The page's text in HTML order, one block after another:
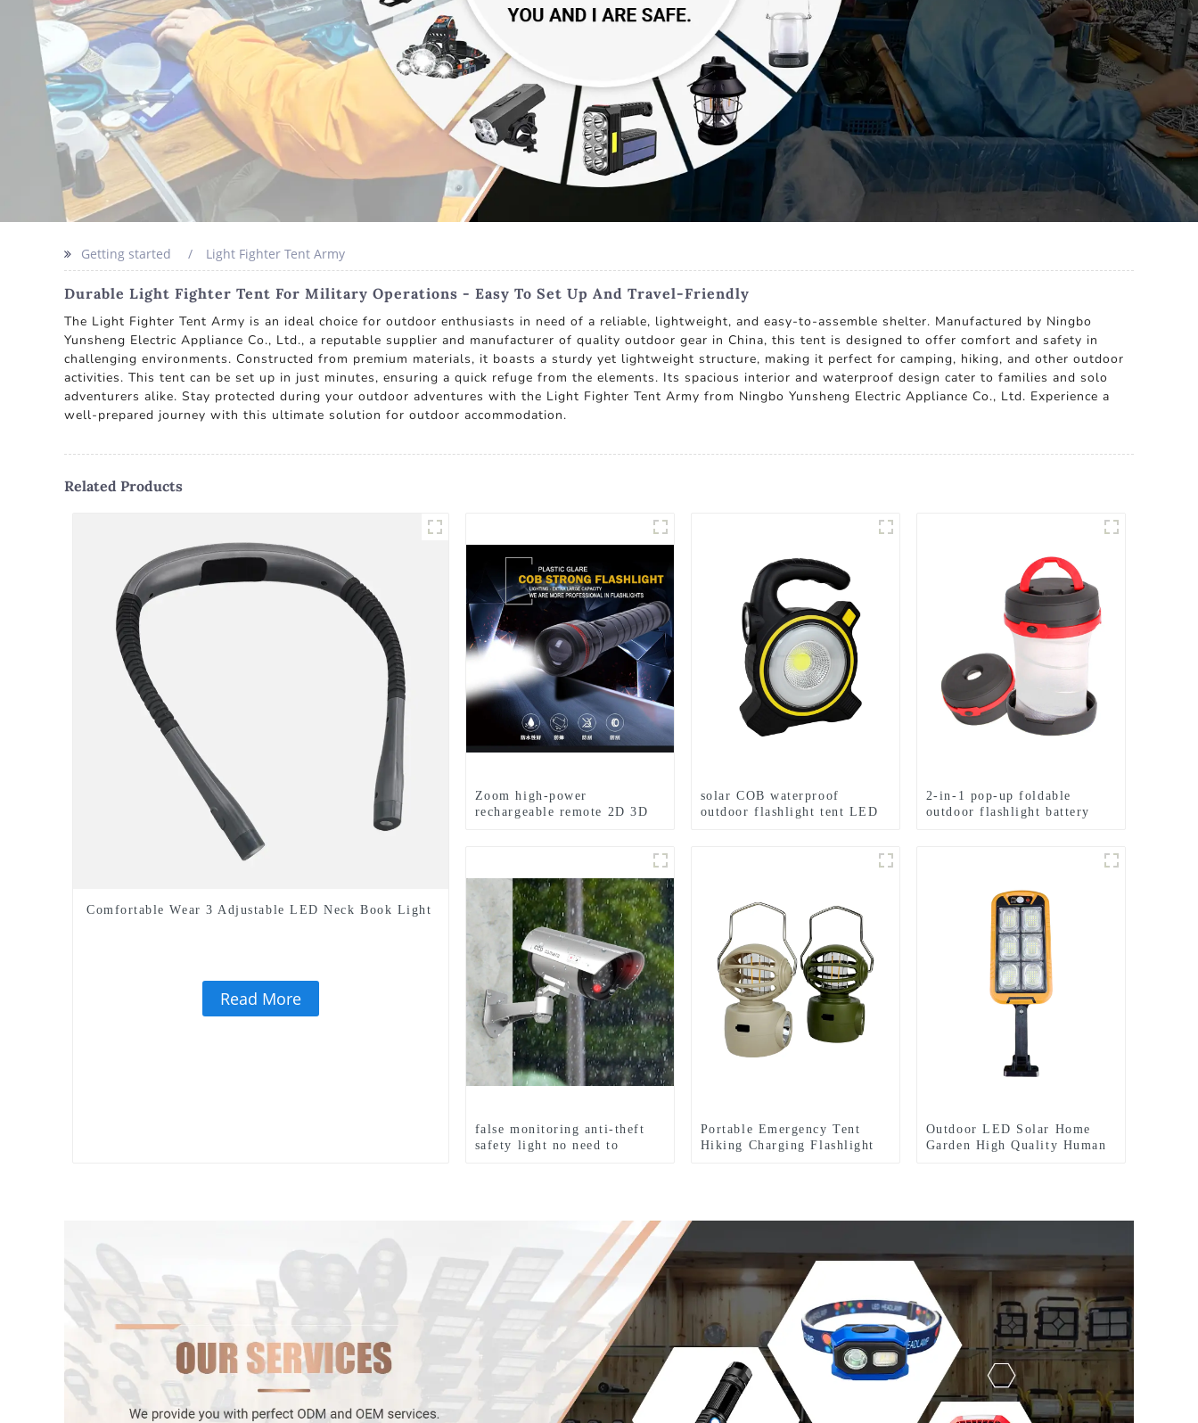
Getting started Light Fighter Tent Army
Durable Light Fighter Tent For Military Operations - Easy To Set Up And Travel-Friendly
The Light Fighter Tent Army is an ideal choice for outdoor enthusiasts in need of a reliable, lightweight, and easy-to-assemble shelter. Manufactured by Ningbo
Yunsheng Electric Appliance Co., Ltd., a reputable supplier and manufacturer of quality outdoor gear in China, this tent is designed to offer comfort and safety in
challenging environments. Constructed from premium materials, it boasts a sturdy yet lightweight structure, making it perfect for camping, hiking, and other outdoor
activities. This tent can be set up in just minutes, ensuring a quick refuge from the elements. Its spacious interior and waterproof design cater to families and solo
adventurers alike. Stay protected during your outdoor adventures with the Light Fighter Tent Army from Ningbo Yunsheng Electric Appliance Co., Ltd. Experience a
well-prepared journey with this ultimate solution for outdoor accommodation.
Related Products
Comfortable Wear 3 Adjustable LED Neck Book Light
Read More
Zoom high-power
rechargeable remote 2D 3D
solar COB waterproof
outdoor flashlight tent LED
2-in-1 pop-up foldable
outdoor flashlight battery
false monitoring anti-theft
safety light no need to
Portable Emergency Tent
Hiking Charging Flashlight
Outdoor LED Solar Home
Garden High Quality Human